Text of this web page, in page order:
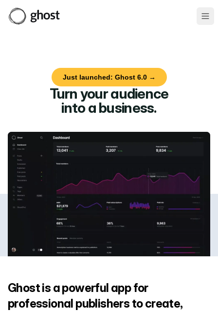
Just launched: Ghost 6.0 →
Turn your audience
into a business.
Ghost is a powerful app for
professional publishers to create,